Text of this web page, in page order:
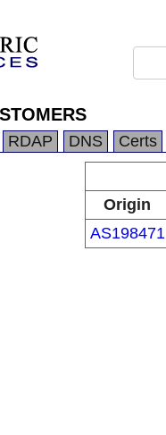
RDAP DNS Certs
Origin
AS198471